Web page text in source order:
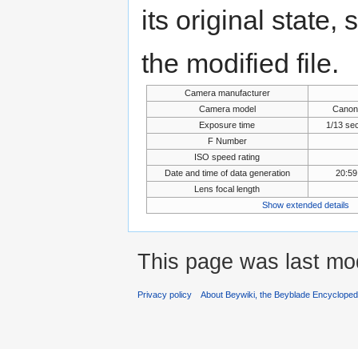
its original state,
the modified file.
Camera manufacturer
Camera model
Exposure time
1/13
F Number
ISO speed rating
Date and time of data generation
Lens focal length
Show extended details
This page was last
Privacy policy About Beywiki, the Beyblade